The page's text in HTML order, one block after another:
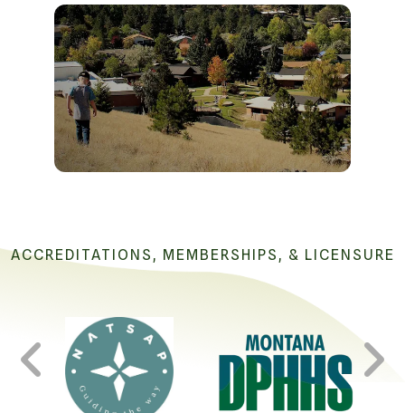
ACCREDITATIONS, MEMBERSHIPS, & LICENSURE